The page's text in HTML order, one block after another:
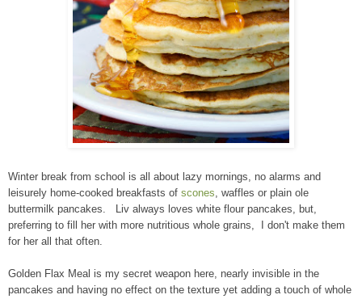
Winter break from school is all about lazy mornings, no alarms and
leisurely home-cooked breakfasts of scones , waffles or plain ole
buttermilk pancakes. Liv always loves white flour pancakes, but,
preferring to fill her with more nutritious whole grains, I don't make them
for her all that often.
Golden Flax Meal is my secret weapon here, nearly invisible in the
pancakes and having no effect on the texture yet adding a touch of whole